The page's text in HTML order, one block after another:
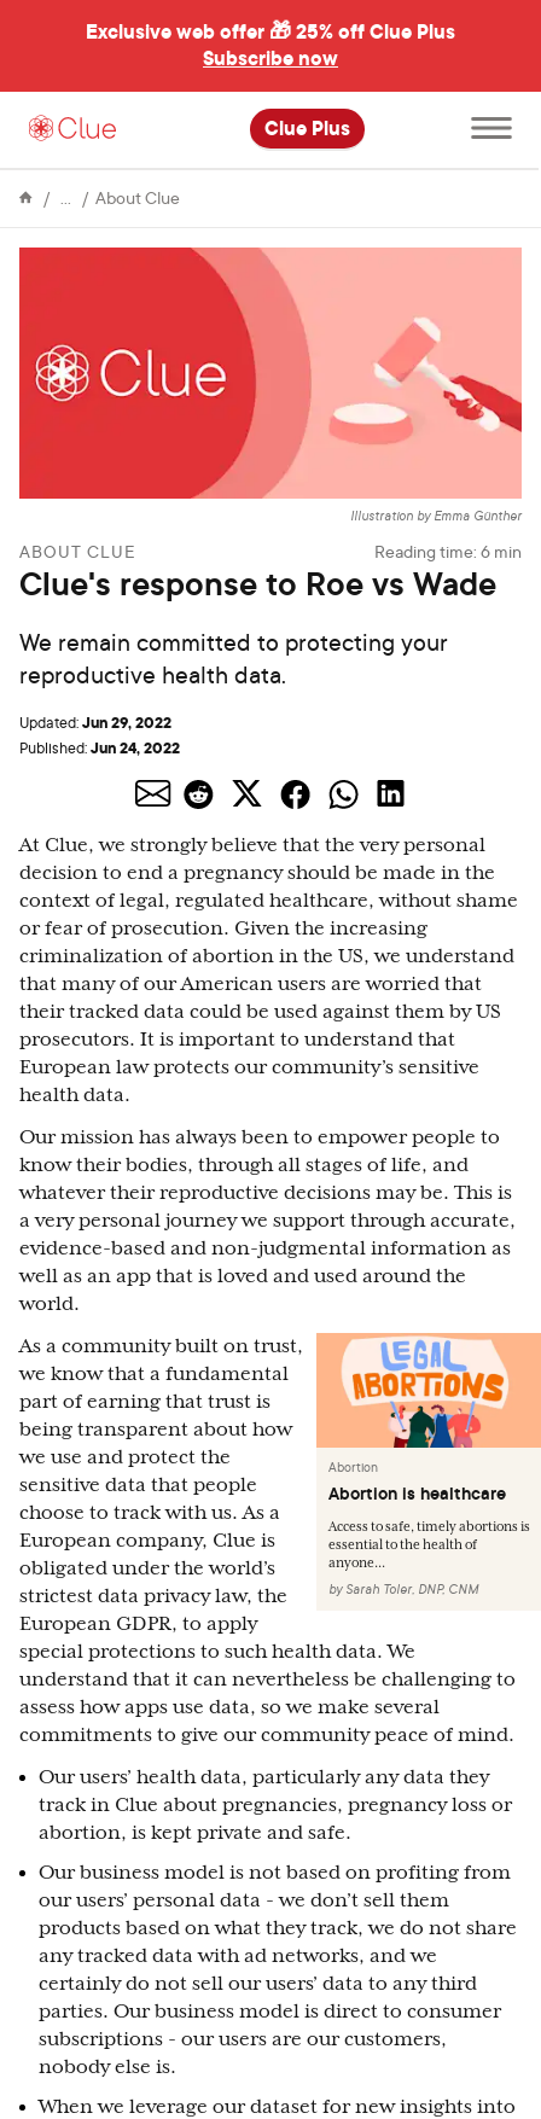
Exclusive web offer 🎁25% off Clue Plus
Subscribe now
Clue Plus
Open
main
menu
Encyclopedia
About ClueClue's
Roe
Illustration by Emma Günther
ABOUT CLUE Reading time: 6 min
Clue's response to Roe vs Wade
We remain committed to protecting your
reproductive health data.
Updated:Jun 29, 2022
Published:Jun 24, 2022
At Clue, we strongly believe that the very personal
decision to end a pregnancy should be made in the
context of legal, regulated healthcare, without shame
or fear of prosecution. Given the increasing
criminalization of abortion in the US, we understand
that many of our American users are worried that
their tracked data could be used against them by US
prosecutors. It is important to understand that
European law protects our community’s sensitive
health data.
Our mission has always been to empower people to
know their bodies, through all stages of life, and
whatever their reproductive decisions may be. This is
a very personal journey we support through accurate,
evidence-based and non-judgmental information as
well as an app that is loved and used around the
world.
Abortion
Abortion is healthcare
Access to safe, timely abortions is
essential to the health of
anyone...
by Sarah Toler, DNP, CNM
As a community built on trust,
we know that a fundamental
part of earning that trust is
being transparent about how
we use and protect the
sensitive data that people
choose to track with us. As a
European company, Clue is
obligated under the world’s
strictest data privacy law, the
European GDPR, to apply
special protections to such health data. We
understand that it can nevertheless be challenging to
assess how apps use data, so we make several
commitments to give our community peace of mind.
Our users’ health data, particularly any data they
track in Clue about pregnancies, pregnancy loss or
abortion, is kept private and safe.
Our business model is not based on profiting from
our users’ personal data - we don’t sell them
products based on what they track, we do not share
any tracked data with ad networks, and we
certainly do not sell our users’ data to any third
parties. Our business model is direct to consumer
subscriptions - our users are our customers,
nobody else is.
When we leverage our dataset for new insights into